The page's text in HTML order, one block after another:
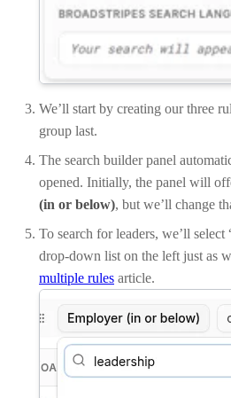
We’ll start by creating our three
group last.
The search builder panel
opened. Initially, the panel will
(in or below), but we’ll change
To search for leaders, we’ll select
drop-down list on the left just as
multiple rules article.